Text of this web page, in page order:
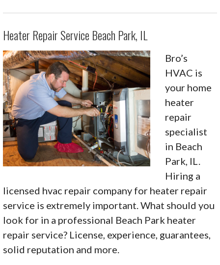
Heater Repair Service Beach Park, IL
Bro’s
HVAC is
your home
heater
repair
specialist
in Beach
Park, IL.
Hiring a
licensed hvac repair company for heater repair
service is extremely important. What should you
look for in a professional Beach Park heater
repair service? License, experience, guarantees,
solid reputation and more.